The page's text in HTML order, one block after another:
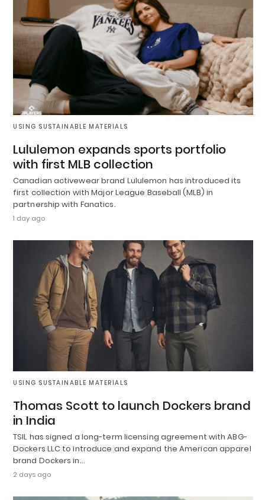
USING SUSTAINABLE MATERIALS
Lululemon expands sports portfolio
with first MLB collection
Canadian activewear brand Lululemon has introduced its
first collection with Major League Baseball (MLB) in
partnership with Fanatics.
1 day ago
USING SUSTAINABLE MATERIALS
Thomas Scott to launch Dockers brand
in India
TSIL has signed a long-term licensing agreement with ABG-
Dockers LLC to introduce and expand the American apparel
brand Dockers in…
2 days ago